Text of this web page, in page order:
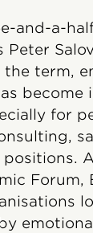
and-a-
Peter
the term,
become
for
positions.
Forum,